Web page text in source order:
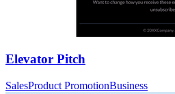
Elevator Pitch
SalesProduct PromotionBusiness